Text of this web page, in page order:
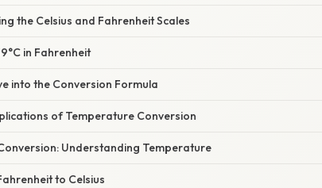
the Celsius and Fahrenheit Scales
in Fahrenheit
into the Conversion Formula
of Temperature Conversion
Understanding Temperature
to Celsius